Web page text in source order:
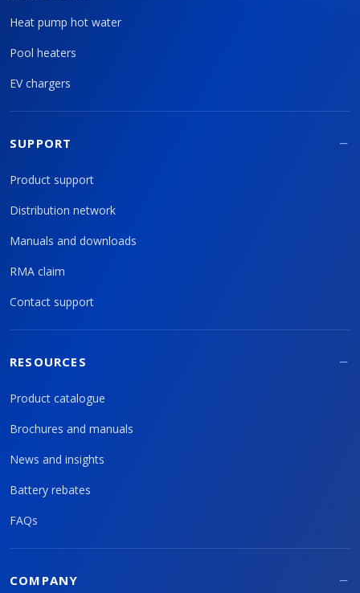
Heat pump hot water
Pool heaters
EV chargers
SUPPORT
Product support
Distribution network
Manuals and downloads
RMA claim
Contact support
RESOURCES
Product catalogue
Brochures and manuals
News and insights
Battery rebates
FAQs
COMPANY